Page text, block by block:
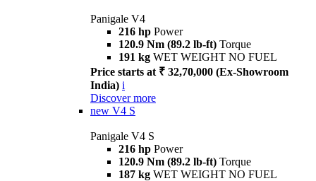
Panigale V4
216 hp Power
120.9 Nm (89.2 lb-ft) Torque
191 kg WET WEIGHT NO FUEL
Price starts at ₹ 32,70,000 (Ex-Showroom
India) i
Discover more
new V4 S
Panigale V4 S
216 hp Power
120.9 Nm (89.2 lb-ft) Torque
187 kg WET WEIGHT NO FUEL